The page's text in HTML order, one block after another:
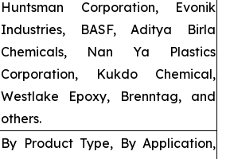
Huntsman Corporation, Evonik
Industries, BASF, Aditya Birla
Chemicals, Nan Ya Plastics
Corporation, Kukdo Chemical,
Westlake Epoxy, Brenntag, and
others.
By Product Type, By Application,